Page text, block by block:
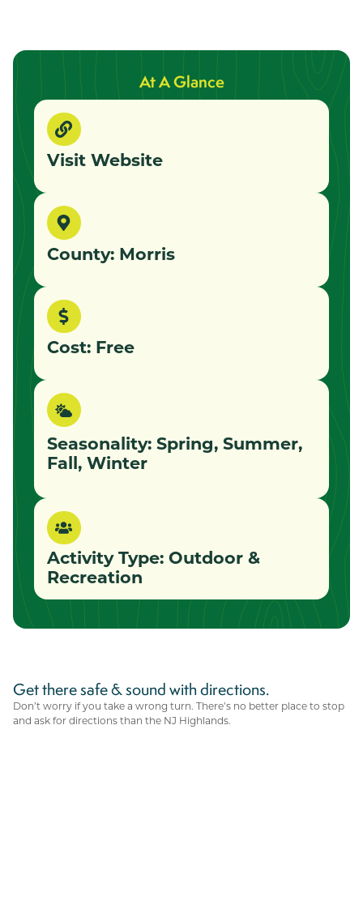
At A Glance
Visit Website
County: Morris
Cost: Free
Seasonality: Spring, Summer,
Fall, Winter
Activity Type: Outdoor &
Recreation
Get there safe & sound with directions.
Don’t worry if you take a wrong turn. There’s no better place to stop
and ask for directions than the NJ Highlands.